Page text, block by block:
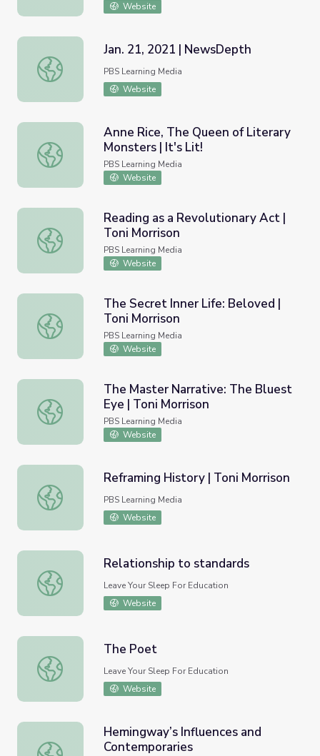
Website
Jan. 21, 2021 | NewsDepth
Jan. 21, 2021 | NewsDepth
PBS Learning Media
Website
Anne Rice, The Queen of Literary Monsters | It's Lit!
Anne Rice, The Queen of Literary
Monsters | It's Lit!
PBS Learning Media
Website
Reading as a Revolutionary Act | Toni Morrison
Reading as a Revolutionary Act |
Toni Morrison
PBS Learning Media
Website
The Secret Inner Life: Beloved | Toni Morrison
The Secret Inner Life: Beloved |
Toni Morrison
PBS Learning Media
Website
The Master Narrative: The Bluest Eye | Toni Morrison
The Master Narrative: The Bluest
Eye | Toni Morrison
PBS Learning Media
Website
Reframing History | Toni Morrison
Reframing History | Toni Morrison
PBS Learning Media
Website
Relationship to standards
Relationship to standards
Leave Your Sleep For Education
Website
The Poet
The Poet
Leave Your Sleep For Education
Website
Hemingway’s Influences and Contemporaries
Hemingway’s Influences and
Contemporaries